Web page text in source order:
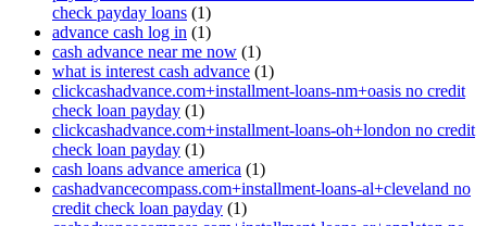
check payday loans (1)
advance cash log in (1)
cash advance near me now (1)
what is interest cash advance (1)
clickcashadvance.com+installment-loans-nm+oasis no credit
check loan payday (1)
clickcashadvance.com+installment-loans-oh+london no credit
check loan payday (1)
cash loans advance america (1)
cashadvancecompass.com+installment-loans-al+cleveland no
credit check loan payday (1)